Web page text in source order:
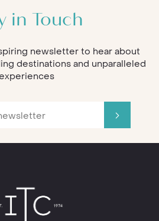
in Touch
newsletter to hear about
destinations and unparalleled